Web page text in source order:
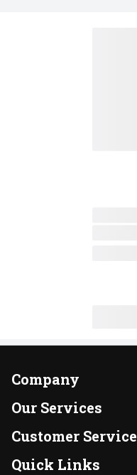
Company
About Us
Our Brands
FRESH 15
Our Services
Instacart
DoorDash
Customer Service
Contact Us
Quick Links